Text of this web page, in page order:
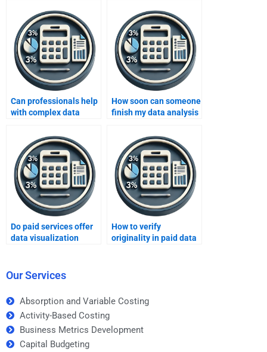
Can professionals help
with complex data
How soon can someone
finish my data analysis
Do paid services offer
data visualization
How to verify
originality in paid data
Our Services
Absorption and Variable Costing
Activity-Based Costing
Business Metrics Development
Capital Budgeting